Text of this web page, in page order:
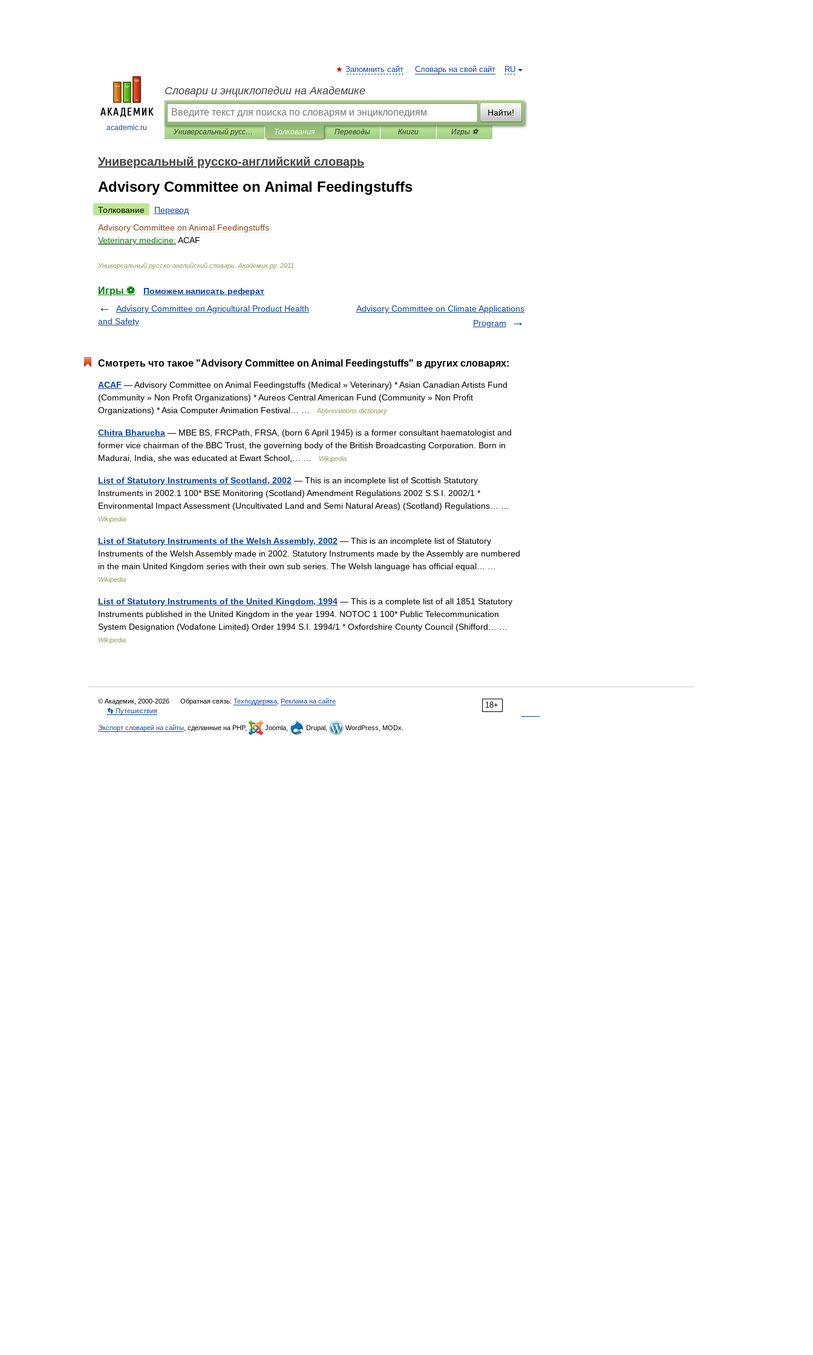
academic.ru
RU
Запомнить сайт Словарь на свой сайт
Словари и энциклопедии на Академике
Найти!
Универсальный русско-английский словарь Толкования Переводы Книги Игры ⚽
Универсальный русско-английский словарь
Advisory Committee on Animal Feedingstuffs
Толкование
Перевод
Advisory Committee on Animal Feedingstuffs
Veterinary medicine: ACAF
Универсальный русско-английский словарь Академик.ру. 2011
Игры ⚽
Поможем написать реферат
Advisory Committee on Agricultural Product Health
and Safety
Advisory Committee on Climate Applications
Program
Смотреть что такое "Advisory Committee on Animal Feedingstuffs" в других словарях:
ACAF — Advisory Committee on Animal Feedingstuffs (Medical » Veterinary) * Asian Canadian Artists Fund
(Community » Non Profit Organizations) * Aureos Central American Fund (Community » Non Profit
Organizations) * Asia Computer Animation Festival… …
Abbreviations dictionary
Chitra Bharucha — MBE BS, FRCPath, FRSA, (born 6 April 1945) is a former consultant haematologist and
former vice chairman of the BBC Trust, the governing body of the British Broadcasting Corporation. Born in
Madurai, India, she was educated at Ewart School,… …
Wikipedia
List of Statutory Instruments of Scotland, 2002 — This is an incomplete list of Scottish Statutory
Instruments in 2002.1 100* BSE Monitoring (Scotland) Amendment Regulations 2002 S.S.I. 2002/1 *
Environmental Impact Assessment (Uncultivated Land and Semi Natural Areas) (Scotland) Regulations… …
Wikipedia
List of Statutory Instruments of the Welsh Assembly, 2002 — This is an incomplete list of Statutory
Instruments of the Welsh Assembly made in 2002. Statutory Instruments made by the Assembly are numbered
in the main United Kingdom series with their own sub series. The Welsh language has official equal… …
Wikipedia
List of Statutory Instruments of the United Kingdom, 1994 — This is a complete list of all 1851 Statutory
Instruments published in the United Kingdom in the year 1994. NOTOC 1 100* Public Telecommunication
System Designation (Vodafone Limited) Order 1994 S.I. 1994/1 * Oxfordshire County Council (Shifford… …
Wikipedia
18+
© Академик, 2000-2026 Обратная связь: Техподдержка Реклама на сайте
👣 Путешествия
Экспорт словарей на сайты , сделанные на PHP, Joomla, Drupal, WordPress, MODx.